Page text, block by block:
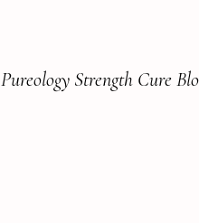
Pureology Strength Cure